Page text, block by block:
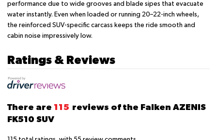
performance due to wide grooves and blade sipes that evacuate
water instantly. Even when loaded or running 20–22-inch wheels,
the reinforced SUV-specific carcass keeps the ride smooth and
cabin noise impressively low.
Ratings & Reviews
There are 115 reviews of the Falken AZENIS
FK510 SUV